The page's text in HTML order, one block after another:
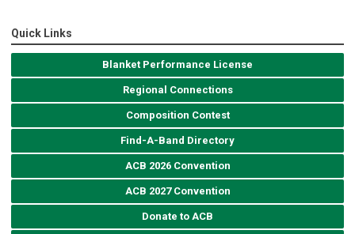
Quick Links
Blanket Performance License
Regional Connections
Composition Contest
Find-A-Band Directory
ACB 2026 Convention
ACB 2027 Convention
Donate to ACB